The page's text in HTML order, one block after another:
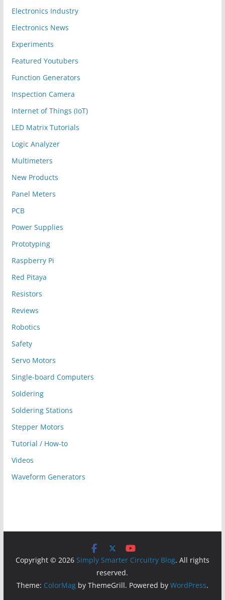
Electronics Industry
Electronics News
Experiments
Featured Youtubers
Function Generators
Inspection Camera
Internet of Things (IoT)
LED Matrix Tutorials
Logic Analyzer
Multimeters
New Products
Panel Meters
PCB
Power Supplies
Prototyping
Raspberry Pi
Red Pitaya
Resistors
Reviews
Robotics
Safety
Servo Motors
Single-board Computers
Soldering
Soldering Stations
Stepper Motors
Tutorial / How-to
Videos
Waveform Generators
Copyright © 2026 Simply Smarter Circuitry Blog. All rights
reserved.
Theme: ColorMagby ThemeGrill. Powered by WordPress.